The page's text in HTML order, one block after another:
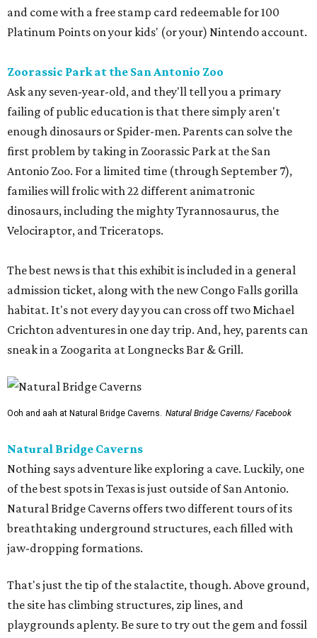
and come with a free stamp card redeemable for 100
Platinum Points on your kids' (or your) Nintendo account.
Zoorassic Park at the San Antonio Zoo
Ask any seven-year-old, and they'll tell you a primary
failing of public education is that there simply aren't
enough dinosaurs or Spider-men. Parents can solve the
first problem by taking in Zoorassic Park at the San
Antonio Zoo. For a limited time (through September 7),
families will frolic with 22 different animatronic
dinosaurs, including the mighty Tyrannosaurus, the
Velociraptor, and Triceratops.
The best news is that this exhibit is included in a general
admission ticket, along with the new Congo Falls gorilla
habitat. It's not every day you can cross off two Michael
Crichton adventures in one day trip. And, hey, parents can
sneak in a Zoogarita at Longnecks Bar & Grill.
Ooh and aah at Natural Bridge Caverns. Natural Bridge Caverns/ Facebook
Natural Bridge Caverns
Nothing says adventure like exploring a cave. Luckily, one
of the best spots in Texas is just outside of San Antonio.
Natural Bridge Caverns offers two different tours of its
breathtaking underground structures, each filled with
jaw-dropping formations.
That's just the tip of the stalactite, though. Above ground,
the site has climbing structures, zip lines, and
playgrounds aplenty. Be sure to try out the gem and fossil